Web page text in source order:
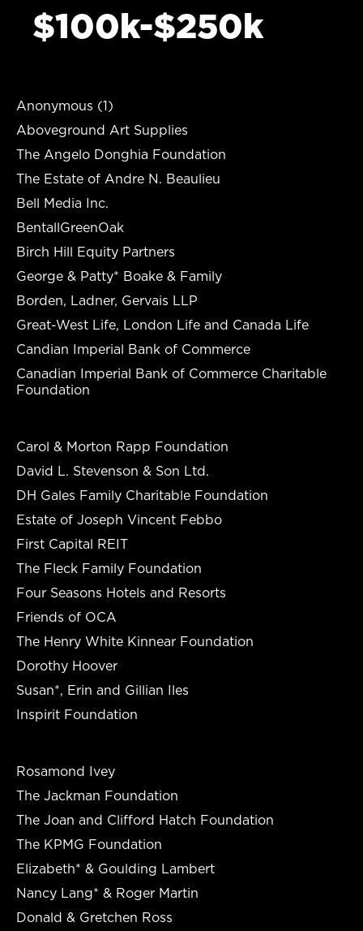
$100k-$250k
Anonymous (1)
Aboveground Art Supplies
The Angelo Donghia Foundation
The Estate of Andre N. Beaulieu
Bell Media Inc.
BentallGreenOak
Birch Hill Equity Partners
George & Patty* Boake & Family
Borden, Ladner, Gervais LLP
Great-West Life, London Life and Canada Life
Candian Imperial Bank of Commerce
Canadian Imperial Bank of Commerce Charitable
Foundation
Carol & Morton Rapp Foundation
David L. Stevenson & Son Ltd.
DH Gales Family Charitable Foundation
Estate of Joseph Vincent Febbo
First Capital REIT
The Fleck Family Foundation
Four Seasons Hotels and Resorts
Friends of OCA
The Henry White Kinnear Foundation
Dorothy Hoover
Susan*, Erin and Gillian Iles
Inspirit Foundation
Rosamond Ivey
The Jackman Foundation
The Joan and Clifford Hatch Foundation
The KPMG Foundation
Elizabeth* & Goulding Lambert
Nancy Lang* & Roger Martin
Donald & Gretchen Ross